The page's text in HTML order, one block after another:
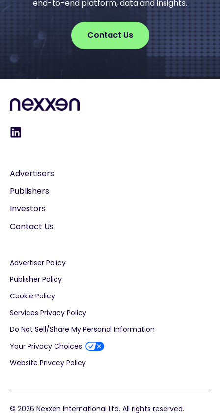
end-to-end platform, data and insights.
Contact Us
Advertisers
Publishers
Investors
Contact Us
Advertiser Policy
Publisher Policy
Cookie Policy
Services Privacy Policy
Do Not Sell/Share My Personal Information
Your Privacy Choices
Website Privacy Policy
© 2026 Nexxen International Ltd. All rights reserved.